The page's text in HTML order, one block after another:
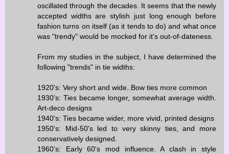
oscillated through the decades. It seems that the newly
accepted widths are stylish just long enough before
fashion turns on itself (as it tends to do) and what once
was "trendy" would be mocked for it's out-of-dateness.
From my studies in the subject, I have determined the
following "trends" in tie widths:
1920's: Very short and wide..Bow ties more common
1930's: Ties became longer, somewhat average width.
Art-deco designs
1940's: Ties became wider, more vivid, printed designs
1950's: Mid-50's led to very skinny ties, and more
conservatively designed.
1960's: Early 60's mod influence. A clash in style